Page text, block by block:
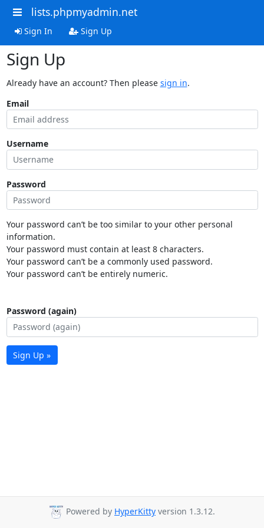
lists.phpmyadmin.net
Sign In Sign Up
Sign Up
Already have an account? Then please sign in.
Email
Username
Password
Your password can’t be too similar to your other personal
information.
Your password must contain at least 8 characters.
Your password can’t be a commonly used password.
Your password can’t be entirely numeric.
Password (again)
Sign Up »
Powered by HyperKitty version 1.3.12.